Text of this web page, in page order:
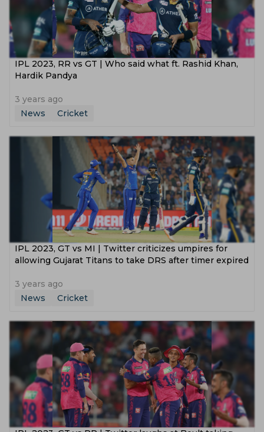
IPL 2023, RR vs GT | Who said what ft. Rashid Khan,
Hardik Pandya
3 years ago
News
Cricket
IPL 2023, GT vs MI | Twitter criticizes umpires for
allowing Gujarat Titans to take DRS after timer expired
3 years ago
News
Cricket